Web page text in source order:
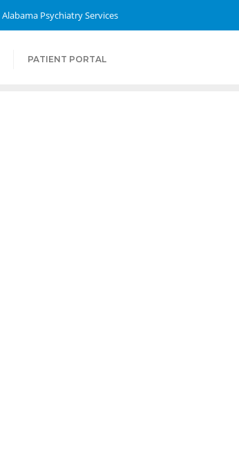
Alabama Psychiatry Services
PATIENT PORTAL